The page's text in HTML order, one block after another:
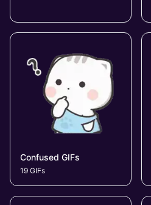
Confused GIFs
19 GIFs